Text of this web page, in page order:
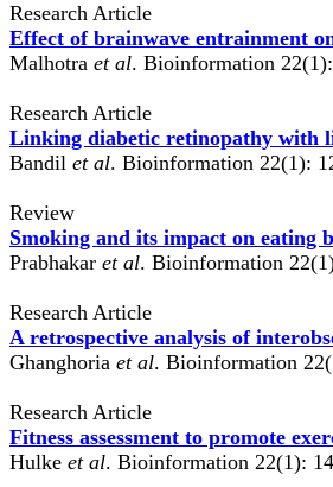
Research Article
Effect of brainwave entrainment
Malhotra et al. Bioinformation
Research Article
Linking diabetic retinopathy with
Bandil et al. Bioinformation 22(1):
Review
Smoking and its impact on eating
Prabhakar et al. Bioinformation
Research Article
A retrospective analysis of
Ghanghoria et al. Bioinformation
Research Article
Fitness assessment to promote
Hulke et al. Bioinformation 22(1):